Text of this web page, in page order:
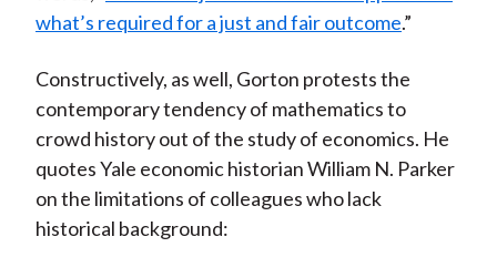
what’s required for a just and fair outcome.”
Constructively, as well, Gorton protests the
contemporary tendency of mathematics to
crowd history out of the study of economics. He
quotes Yale economic historian William N. Parker
on the limitations of colleagues who lack
historical background: